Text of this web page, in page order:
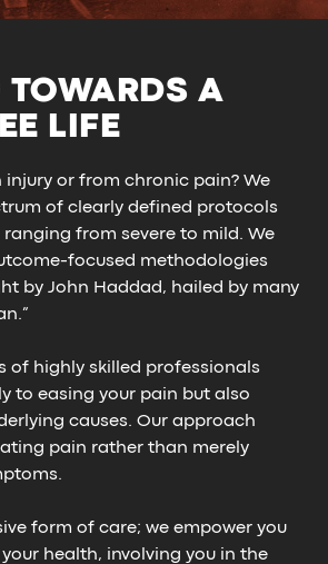
TOWARDS A
LIFE
or from chronic pain? We
of clearly defined protocols
ranging from severe to mild. We
focused methodologies
by John Haddad, hailed by many
of highly skilled professionals
to easing your pain but also
causes. Our approach
pain rather than merely
form of care; we empower you
health, involving you in the